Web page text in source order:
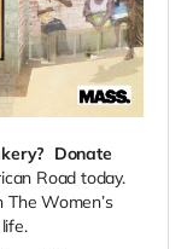
Donate
Road today.
Women’s